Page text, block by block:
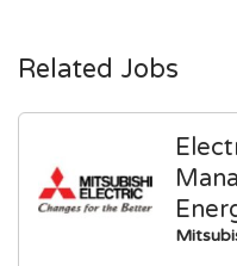
Related Jobs